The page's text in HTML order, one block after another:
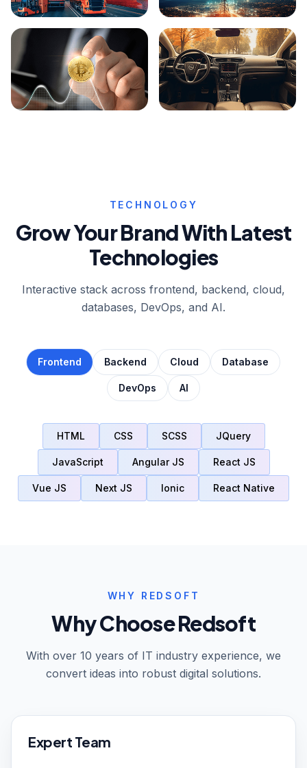
Logistics Telecom
TECHNOLOGY
Grow Your Brand With Latest
Technologies
Interactive stack across frontend, backend, cloud,
databases, DevOps, and AI.
Frontend Backend Cloud Database
DevOps AI
HTML CSS SCSS JQuery
JavaScript Angular JS React JS
Vue JS Next JS Ionic React Native
WHY REDSOFT
Why Choose Redsoft
With over 10 years of IT industry experience, we
convert ideas into robust digital solutions.
Expert Team